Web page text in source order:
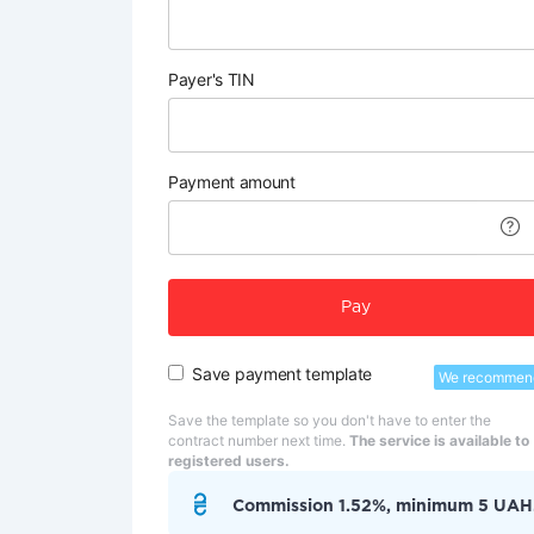
Payer's TIN
Payment amount
Pay
Save payment template We
Save the template so you don't have to enter the
contract number next time. The service is available to
registered users.
Commission 1.52%, minimum 5